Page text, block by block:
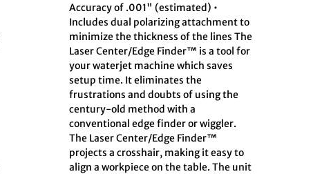
Accuracy of .001" (estimated) •
Includes dual polarizing attachment to
minimize the thickness of the lines The
Laser Center/Edge Finder™ is a tool for
your waterjet machine which saves
setup time. It eliminates the
frustrations and doubts of using the
century-old method with a
conventional edge finder or wiggler.
The Laser Center/Edge Finder™
projects a crosshair, making it easy to
align a workpiece on the table. The unit